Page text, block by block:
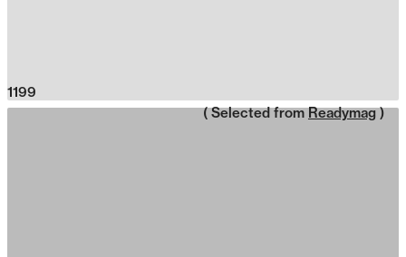
1199
( Selected from Readymag )